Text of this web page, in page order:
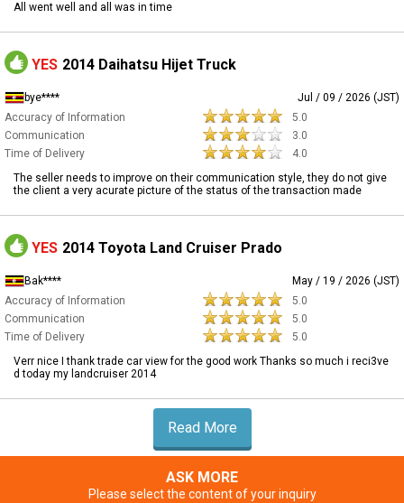
All went well and all was in time
YES 2014 Daihatsu Hijet Truck
bye****
Jul / 09 / 2026 (JST)
Accuracy of Information
5.0
Communication
3.0
Time of Delivery
4.0
The seller needs to improve on their communication style, they do not give
the client a very acurate picture of the status of the transaction made
YES 2014 Toyota Land Cruiser Prado
Bak****
May / 19 / 2026 (JST)
Accuracy of Information
5.0
Communication
5.0
Time of Delivery
5.0
Verr nice I thank trade car view for the good work Thanks so much i reci3ve
d today my landcruiser 2014
Read More
ASK MORE
Please select the content of your inquiry